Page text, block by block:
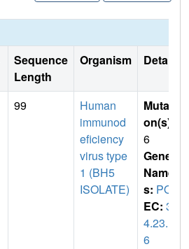
Sequence
Length
Organism Details
99
Human
immunod
eficiency
virus type
1 (BH5
ISOLATE)
Mutati
on(s)
6
Gene
Name
s: POL
EC: 3.
4.23.1
6